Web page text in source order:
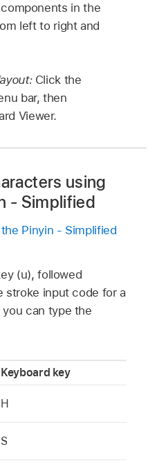
in the
left to right and
Click the
bar, then
Viewer.
using
- Simplified
Pinyin - Simplified
(u), followed
stroke input code for a
you can type the
Keyboard key
H
S